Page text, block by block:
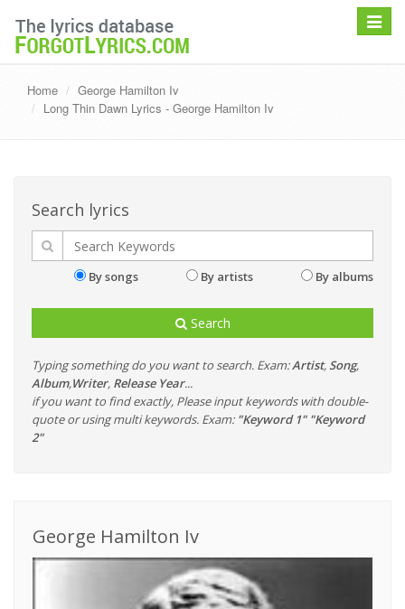
Toggle
Home
George Hamilton Iv
Long Thin Dawn Lyrics - George Hamilton Iv
Search lyrics
By songs By artists By albums
Search
Typing something do you want to search. Exam:Artist, Song,
Album,Writer, Release Year...
if you want to find exactly, Please input keywords with double-
quote or using multi keywords. Exam: "Keyword 1" "Keyword
2"
George Hamilton Iv